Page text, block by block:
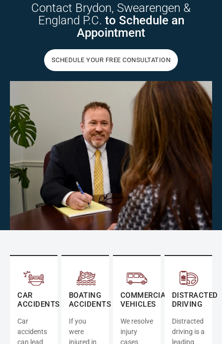
Contact Brydon, Swearengen &
England P.C. to Schedulean
Appointment
SCHEDULE YOUR FREE CONSULTATION
CAR
ACCIDENTS
Car
accidents
can lead
BOATING
ACCIDENTS
If you
were
injured in
COMMERCIAL
VEHICLES
We resolve
injury
cases
DISTRACTED
DRIVING
Distracted
driving is a
leading